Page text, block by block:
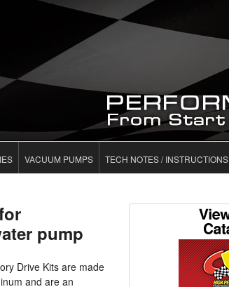
VACUUM PUMPS TECH NOTES / INSTRUCTIONS
pump
Drive Kits are made
and are an